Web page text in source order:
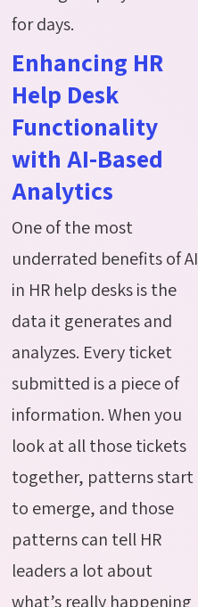
for days.
Enhancing HR
Help Desk
Functionality
with AI-Based
Analytics
One of the most
underrated benefits of AI
in HR help desks is the
data it generates and
analyzes. Every ticket
submitted is a piece of
information. When you
look at all those tickets
together, patterns start
to emerge, and those
patterns can tell HR
leaders a lot about
what’s really happening